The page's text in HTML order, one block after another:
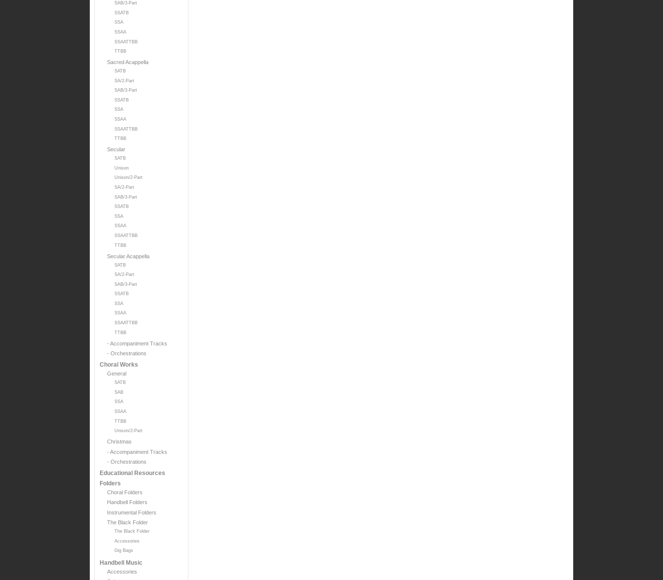
SAB/3-Part
SSATB
SSA
SSAA
SSAATTBB
TTBB
Sacred Acappella
SATB
SA/2-Part
SAB/3-Part
SSATB
SSA
SSAA
SSAATTBB
TTBB
Secular
SATB
Unison
Unison/2-Part
SA/2-Part
SAB/3-Part
SSATB
SSA
SSAA
SSAATTBB
TTBB
Secular Acappella
SATB
SA/2-Part
SAB/3-Part
SSATB
SSA
SSAA
SSAATTBB
TTBB
- Accompaniment Tracks
- Orchestrations
Choral Works
General
SATB
SAB
SSA
SSAA
TTBB
Unison/2-Part
Christmas
- Accompaniment Tracks
- Orchestrations
Educational Resources
Folders
Choral Folders
Handbell Folders
Instrumental Folders
The Black Folder
The Black Folder
Accessories
Gig Bags
Handbell Music
Accessories